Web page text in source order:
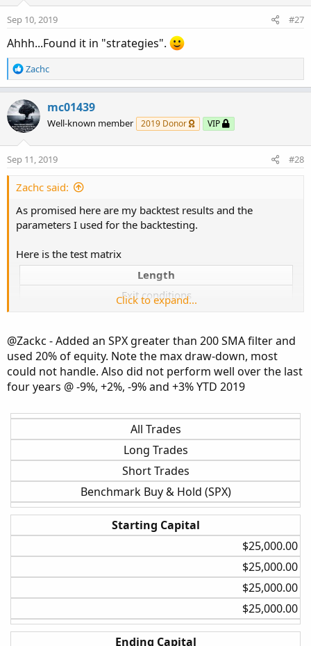
Sep 10, 2019 #27
Ahhh...Found it in "strategies".
R
e
c
t
i
o
n
Zachc
mc01439
Well-known member 2019 Donor VIP
Sep 11, 2019 #28
Zachc said:
As promised here are my backtest results and the
parameters I used for the backtesting.
Here is the test matrix
Length
Exit conditions
Rate of Change
Weekly
3.5 ATR
30%
Weekly
3.5 ATR
5%
30%
Weekly
3.5 ATR
None
20%
Weekly
Click to expand...
@Zackc - Added an SPX greater than 200 SMA filter and
used 20% of equity. Note the max draw-down, most
could not handle. Also did not perform well over the last
four years @ -9%, +2%, -9% and +3% YTD 2019
All Trades
Long Trades
Short Trades
Benchmark Buy & Hold (SPX)
Starting Capital
$25,000.00​
$25,000.00​
$25,000.00​
$25,000.00​
Ending Capital